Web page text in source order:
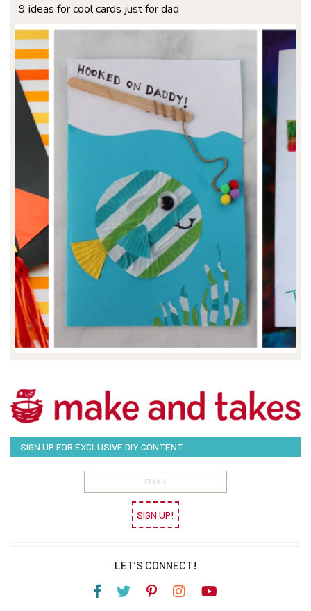
9 ideas for cool cards just for dad
SIGN UP FOR EXCLUSIVE DIY CONTENT
SIGN UP!
LET’S CONNECT!